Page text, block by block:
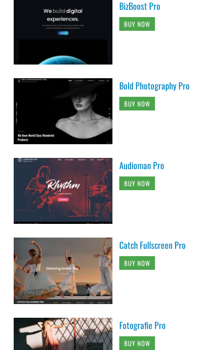
BizBoost Pro
BUY NOW
Bold Photography Pro
BUY NOW
Audioman Pro
BUY NOW
Catch Fullscreen Pro
BUY NOW
Fotografie Pro
BUY NOW